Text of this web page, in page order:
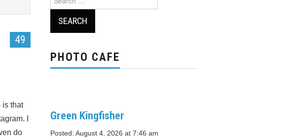
49
is that
I
do
for:
PHOTO CAFE
Green Kingfisher
Posted: August 4, 2026 at 7:46 am